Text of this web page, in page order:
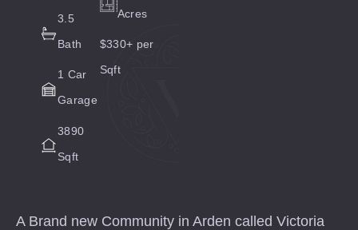
3.5
Bath
1 Car
Garage
3890
Sqft
Acres
$330+ per
Sqft
A Brand new Community in Arden called Victoria